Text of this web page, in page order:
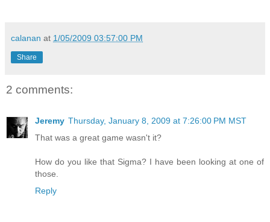
calanan at 1/05/2009 03:57:00 PM
Share
2 comments:
Jeremy Thursday, January 8, 2009 at 7:26:00 PM MST
That was a great game wasn't it?
How do you like that Sigma? I have been looking at one of
those.
Reply